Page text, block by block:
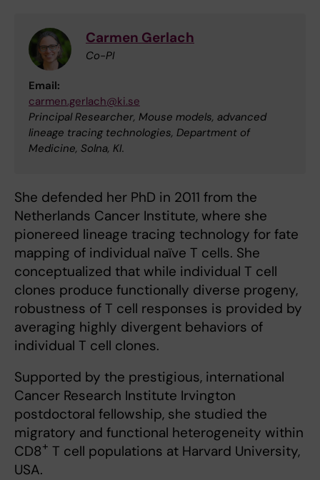
Carmen Gerlach
Co-PI
Email:
carmen.gerlach@ki.se
Principal Researcher, Mouse models, advanced
lineage tracing technologies, Department of
Medicine, Solna, KI.
She defended her PhD in 2011 from the
Netherlands Cancer Institute, where she
pionereed lineage tracing technology for fate
mapping of individual naïve T cells. She
conceptualized that while individual T cell
clones produce functionally diverse progeny,
robustness of T cell responses is provided by
averaging highly divergent behaviors of
individual T cell clones.
Supported by the prestigious, international
Cancer Research Institute Irvington
postdoctoral fellowship, she studied the
migratory and functional heterogeneity within
CD8+ T cell populations at Harvard University,
USA.